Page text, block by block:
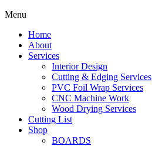
Menu
Home
About
Services
Interior Design
Cutting & Edging Services
PVC Foil Wrap Services
CNC Machine Work
Wood Drying Services
Cutting List
Shop
BOARDS